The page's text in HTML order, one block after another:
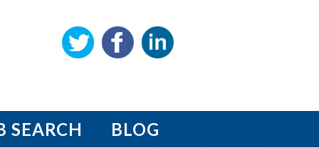
SEARCH BLOG